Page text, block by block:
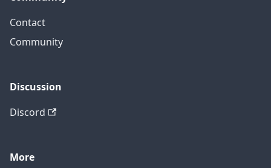
Contact
Community
Discussion
Discord
More